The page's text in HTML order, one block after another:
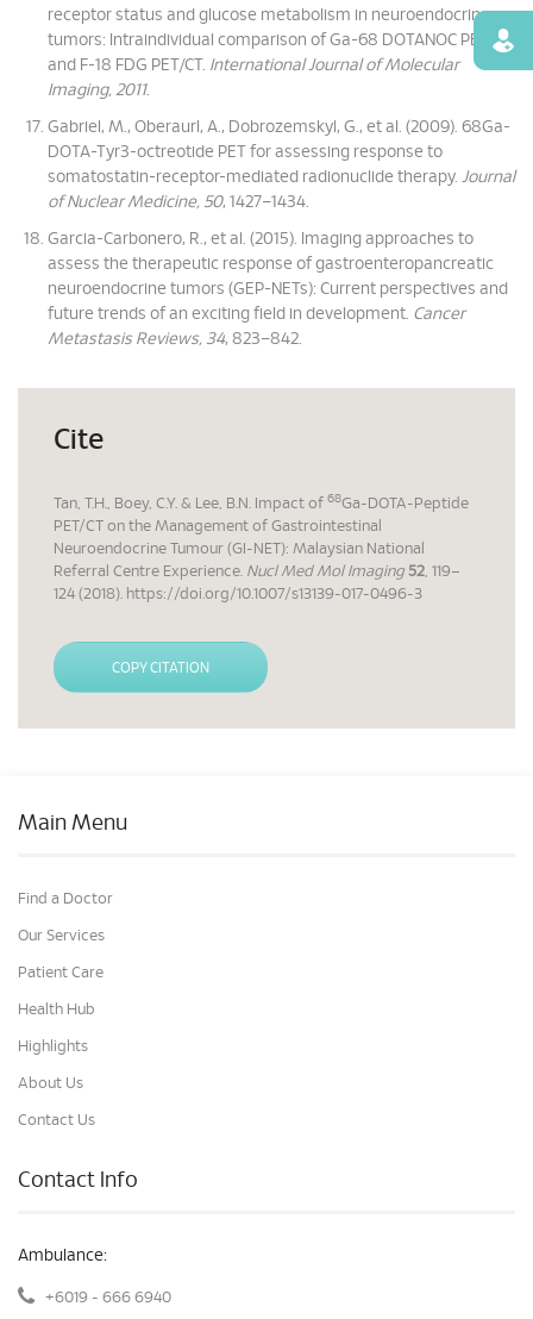
receptor status and glucose metabolism in neuroendocrine
tumors: Intraindividual comparison of Ga-68 DOTANOC PET/CT
and F-18 FDG PET/CT. International Journal of Molecular
Imaging, 2011.
Gabriel, M., Oberaurl, A., Dobrozemskyl, G., et al. (2009). 68Ga-
DOTA-Tyr3-octreotide PET for assessing response to
somatostatin-receptor-mediated radionuclide therapy. Journal
of Nuclear Medicine, 50, 1427–1434.
Garcia-Carbonero, R., et al. (2015). Imaging approaches to
assess the therapeutic response of gastroenteropancreatic
neuroendocrine tumors (GEP-NETs): Current perspectives and
future trends of an exciting field in development. Cancer
Metastasis Reviews, 34, 823–842.
Cite
Tan, T.H., Boey, C.Y. & Lee, B.N. Impact of 68Ga-DOTA-Peptide
PET/CT on the Management of Gastrointestinal
Neuroendocrine Tumour (GI-NET): Malaysian National
Referral Centre Experience. Nucl Med Mol Imaging 52, 119–
124 (2018). https://doi.org/10.1007/s13139-017-0496-3
COPY CITATION
Main Menu
Find a Doctor
Our Services
Patient Care
Health Hub
Highlights
About Us
Contact Us
Contact Info
Ambulance:
+6019 - 666 6940
Find